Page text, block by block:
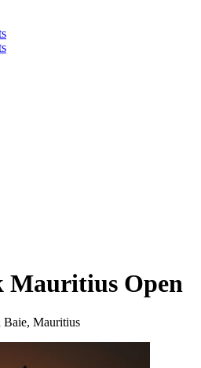
Mauritius Open
Mauritius